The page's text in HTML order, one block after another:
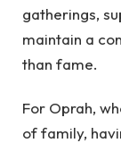
gatherings,
maintain a
than fame.
For Oprah,
of family,